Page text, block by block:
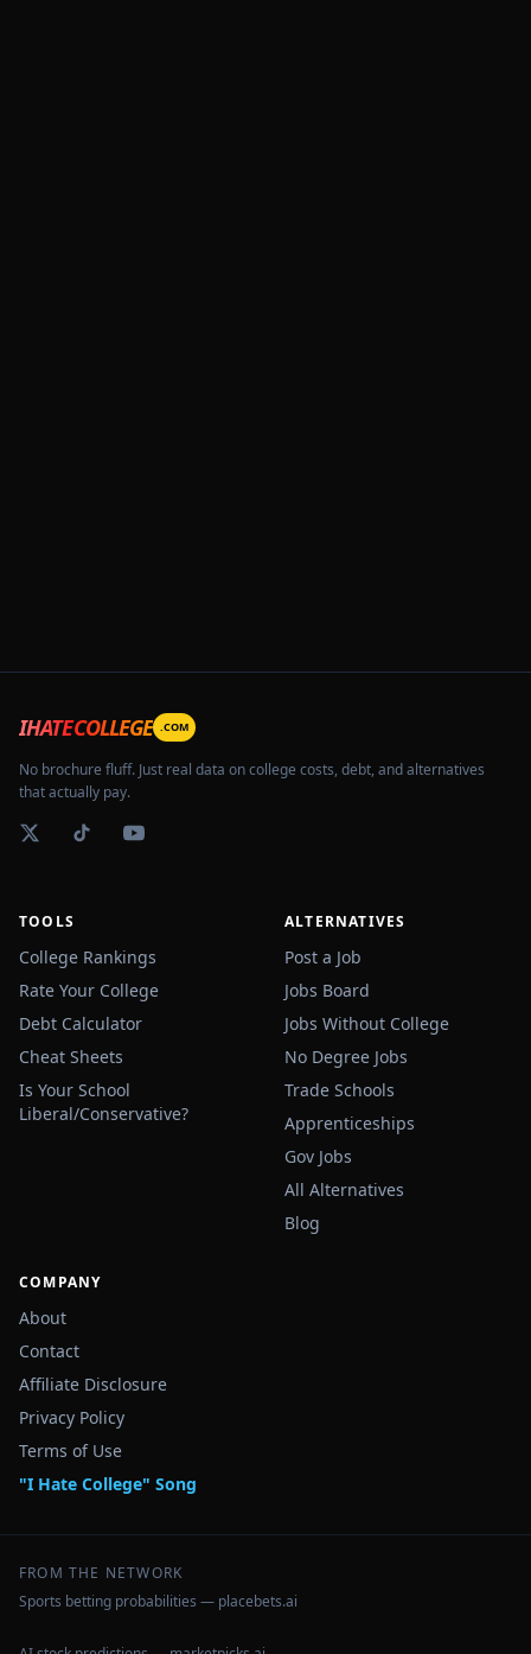
IHATECOLLEGE .COM
No brochure fluff. Just real data on college costs, debt, and alternatives
that actually pay.
TOOLS
College Rankings
Rate Your College
Debt Calculator
Cheat Sheets
Is Your School
Liberal/Conservative?
ALTERNATIVES
Post a Job
Jobs Board
Jobs Without College
No Degree Jobs
Trade Schools
Apprenticeships
Gov Jobs
All Alternatives
Blog
COMPANY
About
Contact
Affiliate Disclosure
Privacy Policy
Terms of Use
"I Hate College" Song
FROM THE NETWORK
Sports betting probabilities — placebets.ai